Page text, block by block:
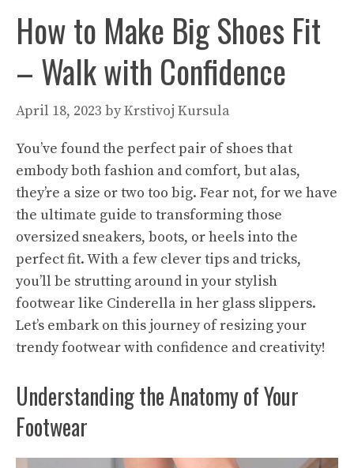
How to Make Big Shoes Fit
– Walk with Confidence
April 18, 2023 byKrstivoj Kursula
You’ve found the perfect pair of shoes that
embody both fashion and comfort, but alas,
they’re a size or two too big. Fear not, for we have
the ultimate guide to transforming those
oversized sneakers, boots, or heels into the
perfect fit. With a few clever tips and tricks,
you’ll be strutting around in your stylish
footwear like Cinderella in her glass slippers.
Let’s embark on this journey of resizing your
trendy footwear with confidence and creativity!
Understanding the Anatomy of Your
Footwear